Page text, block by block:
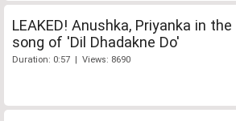
LEAKED! Anushka, Priyanka in the
song of 'Dil Dhadakne Do'
Duration: 0:57 | Views: 8690